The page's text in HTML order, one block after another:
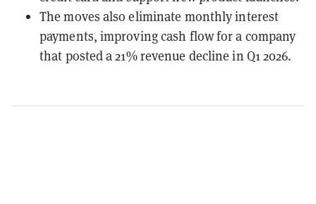
The moves also eliminate monthly interest
payments, improving cash flow for a company
that posted a 21% revenue decline in Q1 2026.